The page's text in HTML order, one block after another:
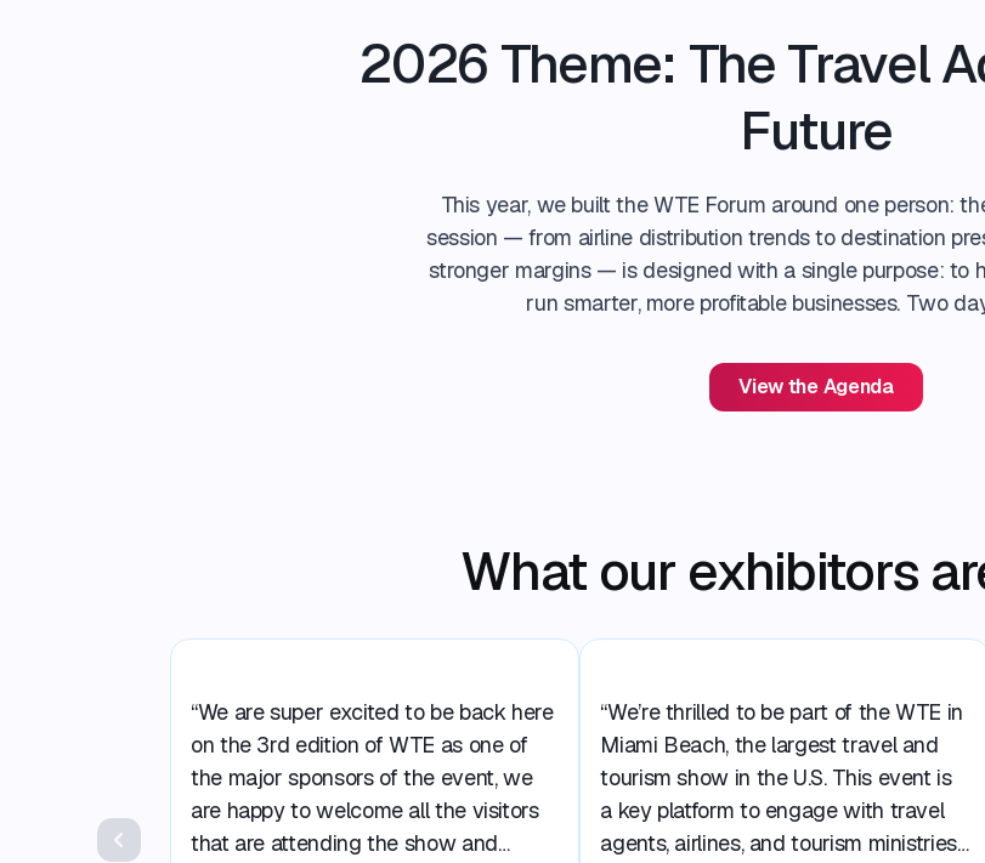
2026 Theme: The Travel
Future
This year, we built the WTE Forum around one person:
session — from airline distribution trends to destination
stronger margins — is designed with a single purpose: to
run smarter, more profitable businesses. Two
View the Agenda
What our exhibitors
“We are super excited to be back here
on the 3rd edition of WTE as one of
the major sponsors of the event, we
are happy to welcome all the visitors
that are attending the show and
“We’re thrilled to be part of the WTE in
Miami Beach, the largest travel and
tourism show in the U.S. This event is
a key platform to engage with travel
agents, airlines, and tourism ministries,
Previous